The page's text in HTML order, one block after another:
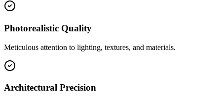
Photorealistic Quality
Meticulous attention to lighting, textures, and materials.
Architectural Precision